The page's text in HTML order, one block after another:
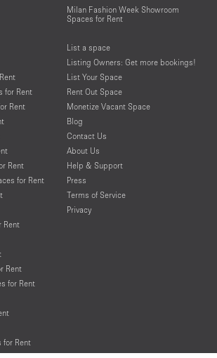
Milan Fashion Week Showroom
Spaces for Rent
for Rent
Rent
Rent
for Rent
Rent
Rent
for Rent
for Rent
List a space
Listing Owners: Get more bookings!
List Your Space
Rent Out Space
Monetize Vacant Space
Blog
Contact Us
About Us
Help & Support
Press
Terms of Service
Privacy